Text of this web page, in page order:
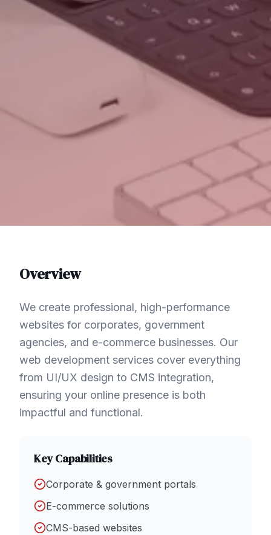
Overview
We create professional, high-performance
websites for corporates, government
agencies, and e-commerce businesses. Our
web development services cover everything
from UI/UX design to CMS integration,
ensuring your online presence is both
impactful and functional.
Key Capabilities
Corporate & government portals
E-commerce solutions
CMS-based websites